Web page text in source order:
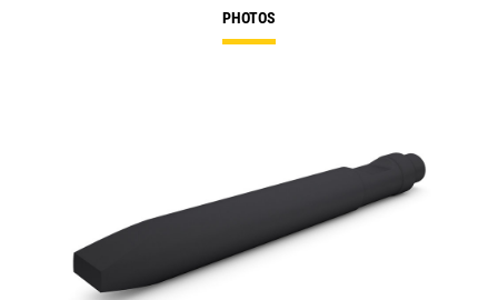
PHOTOS